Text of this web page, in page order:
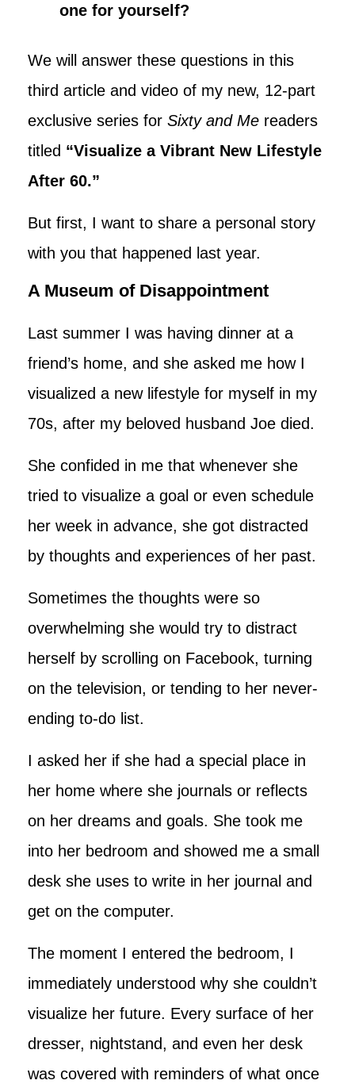
one for yourself?
We will answer these questions in this
third article and video of my new, 12-part
exclusive series for Sixty and Me readers
titled “Visualize a Vibrant New Lifestyle
After 60.”
But first, I want to share a personal story
with you that happened last year.
A Museum of Disappointment
Last summer I was having dinner at a
friend’s home, and she asked me how I
visualized a new lifestyle for myself in my
70s, after my beloved husband Joe died.
She confided in me that whenever she
tried to visualize a goal or even schedule
her week in advance, she got distracted
by thoughts and experiences of her past.
Sometimes the thoughts were so
overwhelming she would try to distract
herself by scrolling on Facebook, turning
on the television, or tending to her never-
ending to-do list.
I asked her if she had a special place in
her home where she journals or reflects
on her dreams and goals. She took me
into her bedroom and showed me a small
desk she uses to write in her journal and
get on the computer.
The moment I entered the bedroom, I
immediately understood why she couldn’t
visualize her future. Every surface of her
dresser, nightstand, and even her desk
was covered with reminders of what once